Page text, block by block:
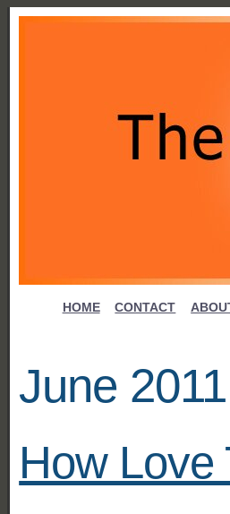
HOME CONTACT
June 2011
How Love